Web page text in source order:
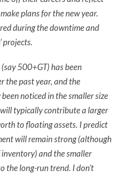
plans for the new year.
during the downtime and
projects.
500+GT) has been
the past year, and the
noticed in the smaller size
typically contribute a larger
to floating assets. I predict
will remain strong (although
and the smaller
the long-run trend. I don’t